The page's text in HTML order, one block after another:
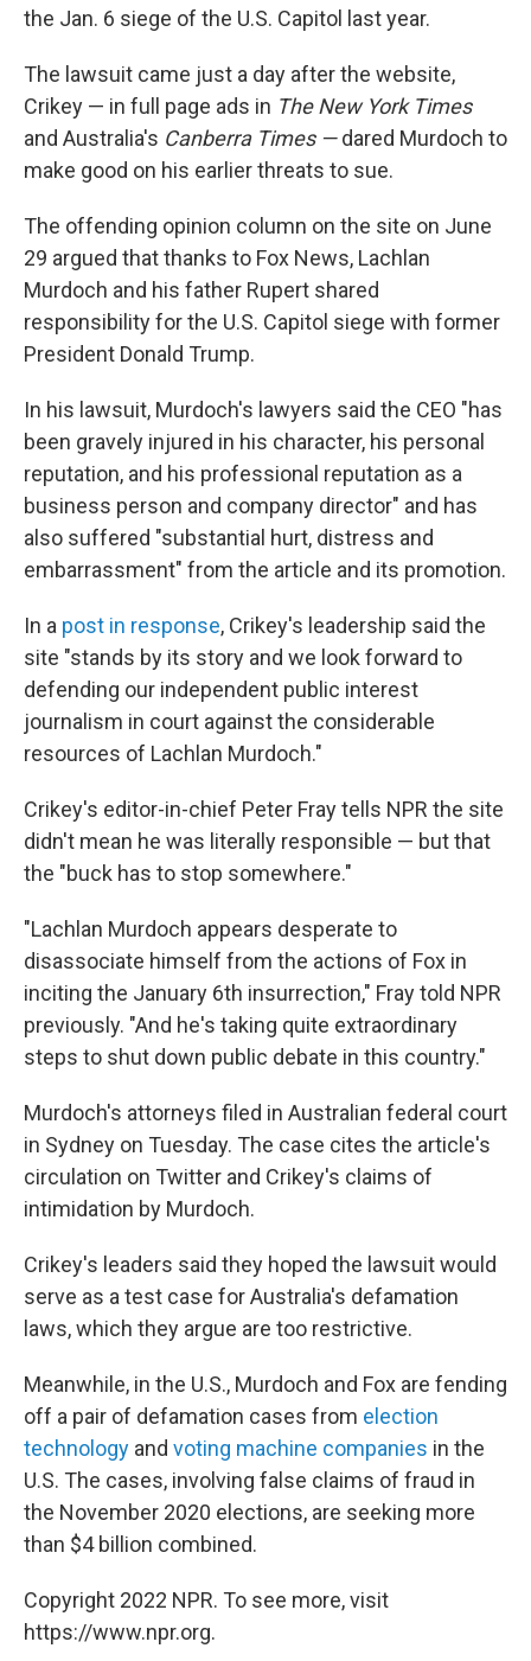
the Jan. 6 siege of the U.S. Capitol last year.
The lawsuit came just a day after the website,
Crikey — in full page ads in The New York Times
and Australia's Canberra Times —dared Murdoch to
make good on his earlier threats to sue.
The offending opinion column on the site on June
29 argued that thanks to Fox News, Lachlan
Murdoch and his father Rupert shared
responsibility for the U.S. Capitol siege with former
President Donald Trump.
In his lawsuit, Murdoch's lawyers said the CEO "has
been gravely injured in his character, his personal
reputation, and his professional reputation as a
business person and company director" and has
also suffered "substantial hurt, distress and
embarrassment" from the article and its promotion.
In a post in response, Crikey's leadership said the
site "stands by its story and we look forward to
defending our independent public interest
journalism in court against the considerable
resources of Lachlan Murdoch."
Crikey's editor-in-chief Peter Fray tells NPR the site
didn't mean he was literally responsible — but that
the "buck has to stop somewhere."
"Lachlan Murdoch appears desperate to
disassociate himself from the actions of Fox in
inciting the January 6th insurrection," Fray told NPR
previously. "And he's taking quite extraordinary
steps to shut down public debate in this country."
Murdoch's attorneys filed in Australian federal court
in Sydney on Tuesday. The case cites the article's
circulation on Twitter and Crikey's claims of
intimidation by Murdoch.
Crikey's leaders said they hoped the lawsuit would
serve as a test case for Australia's defamation
laws, which they argue are too restrictive.
Meanwhile, in the U.S., Murdoch and Fox are fending
off a pair of defamation cases from election
technology and voting machine companies in the
U.S. The cases, involving false claims of fraud in
the November 2020 elections, are seeking more
than $4 billion combined.
Copyright 2022 NPR. To see more, visit
https://www.npr.org.